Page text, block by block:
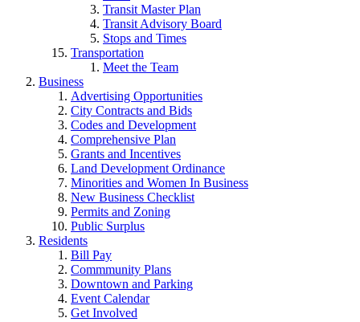
Transit Master Plan
Transit Advisory Board
Stops and Times
Transportation
Meet the Team
Business
Advertising Opportunities
City Contracts and Bids
Codes and Development
Comprehensive Plan
Grants and Incentives
Land Development Ordinance
Minorities and Women In Business
New Business Checklist
Permits and Zoning
Public Surplus
Residents
Bill Pay
Commmunity Plans
Downtown and Parking
Event Calendar
Get Involved